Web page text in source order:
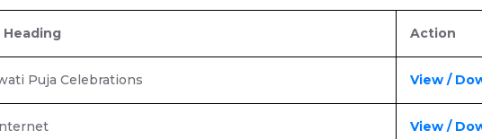
Heading Action
Puja Celebrations View /
View /